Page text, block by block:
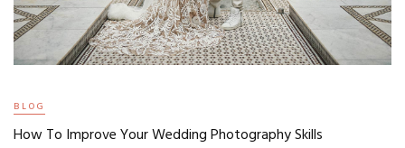
BLOG
How To Improve Your Wedding Photography Skills